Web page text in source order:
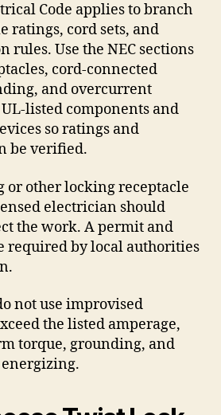
Code applies to branch
ratings, cord sets, and
rules. Use the NEC sections
cord-connected
and overcurrent
listed components and
so ratings and
be verified.
or other locking receptacle
electrician should
the work. A permit and
required by local authorities
not use improvised
the listed amperage,
torque, grounding, and